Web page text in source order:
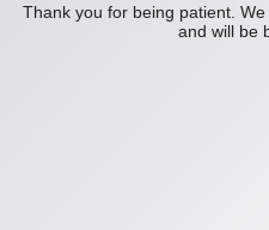
Thank you for being patient.
and will be